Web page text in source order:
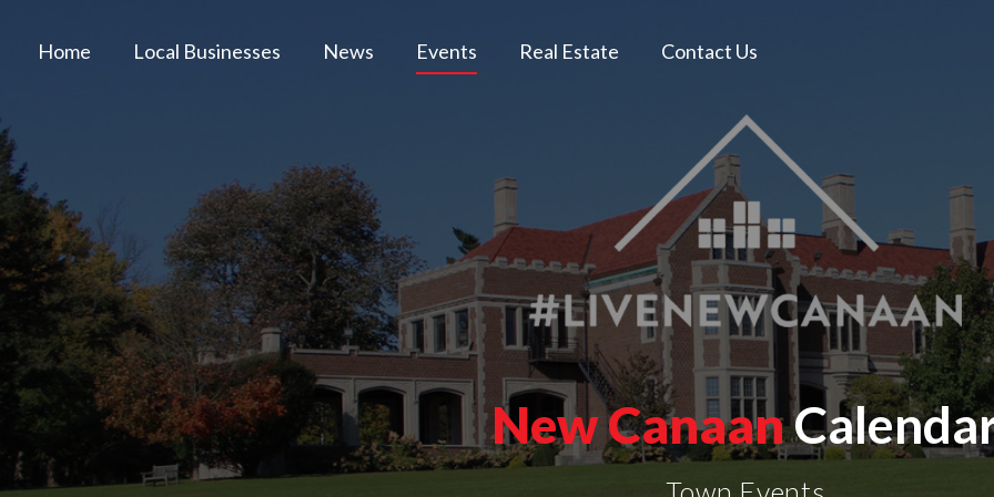
Home Local Businesses News Events Real Estate Contact Us
New Canaan